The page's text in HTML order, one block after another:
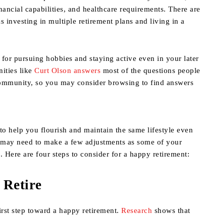
capabilities, and healthcare requirements. There are
investing in multiple retirement plans and living in a
pursuing hobbies and staying active even in your later
likeCurt Olson answers most of the questions people
so you may consider browsing to find answers
help you flourish and maintain the same lifestyle even
need to make a few adjustments as some of your
Here are four steps to consider for a happy retirement:
Retire
step toward a happy retirement.Research shows that